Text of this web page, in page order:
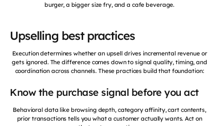
burger, a bigger size fry, and a cafe beverage.
Upselling best practices
Execution determines whether an upsell drives incremental revenue or
gets ignored. The difference comes down to signal quality, timing, and
coordination across channels. These practices build that foundation:
Know the purchase signal before you act
Behavioral data like browsing depth, category affinity, cart contents,
prior transactions tells you what a customer actually wants. Act on